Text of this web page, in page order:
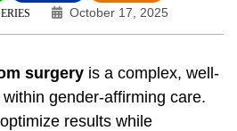
October 17, 2025
surgery is a complex, well-
gender-affirming care.
results while